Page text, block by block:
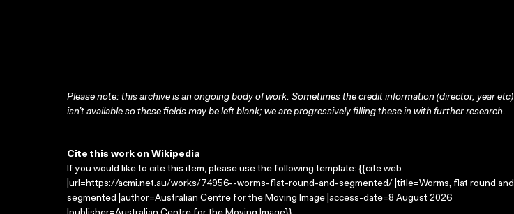
Please note: this archive is an ongoing body of work. Sometimes the credit information (director, year etc)
isn’t available so these fields may be left blank; we are progressively filling these in with further research.
Cite this work on Wikipedia
If you would like to cite this item, please use the following template: {{cite web
|url=https://acmi.net.au/works/74956--worms-flat-round-and-segmented/ |title=Worms, flat round and
segmented |author=Australian Centre for the Moving Image |access-date=8 August 2026